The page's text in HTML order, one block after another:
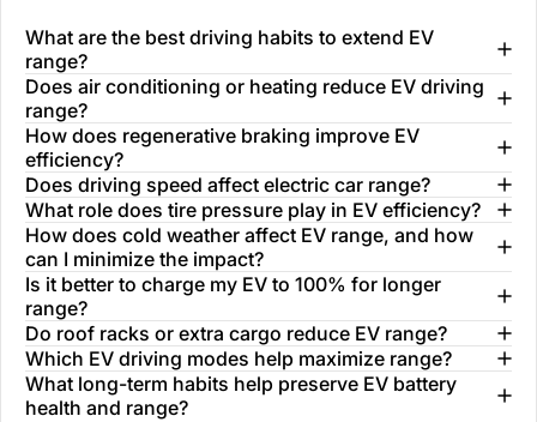
What are the best driving habits to extend EV
range?
Does air conditioning or heating reduce EV driving
range?
How does regenerative braking improve EV
efficiency?
Does driving speed affect electric car range?
What role does tire pressure play in EV efficiency?
How does cold weather affect EV range, and how
can I minimize the impact?
Is it better to charge my EV to 100% for longer
range?
Do roof racks or extra cargo reduce EV range?
Which EV driving modes help maximize range?
What long-term habits help preserve EV battery
health and range?